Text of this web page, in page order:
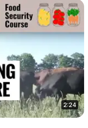
2:24